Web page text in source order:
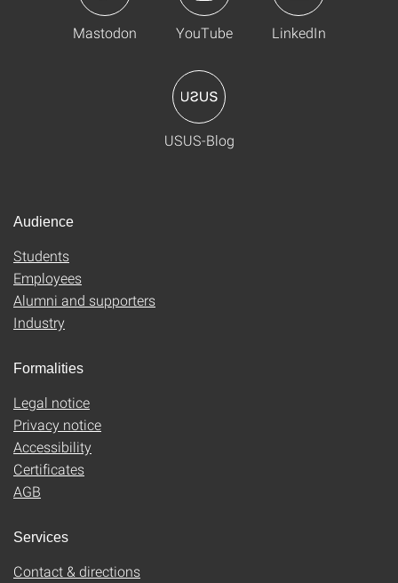
Mastodon YouTube LinkedIn
USUS-Blog
Audience
Students
Employees
Alumni and supporters
Industry
Formalities
Legal notice
Privacy notice
Accessibility
Certificates
AGB
Services
Contact & directions